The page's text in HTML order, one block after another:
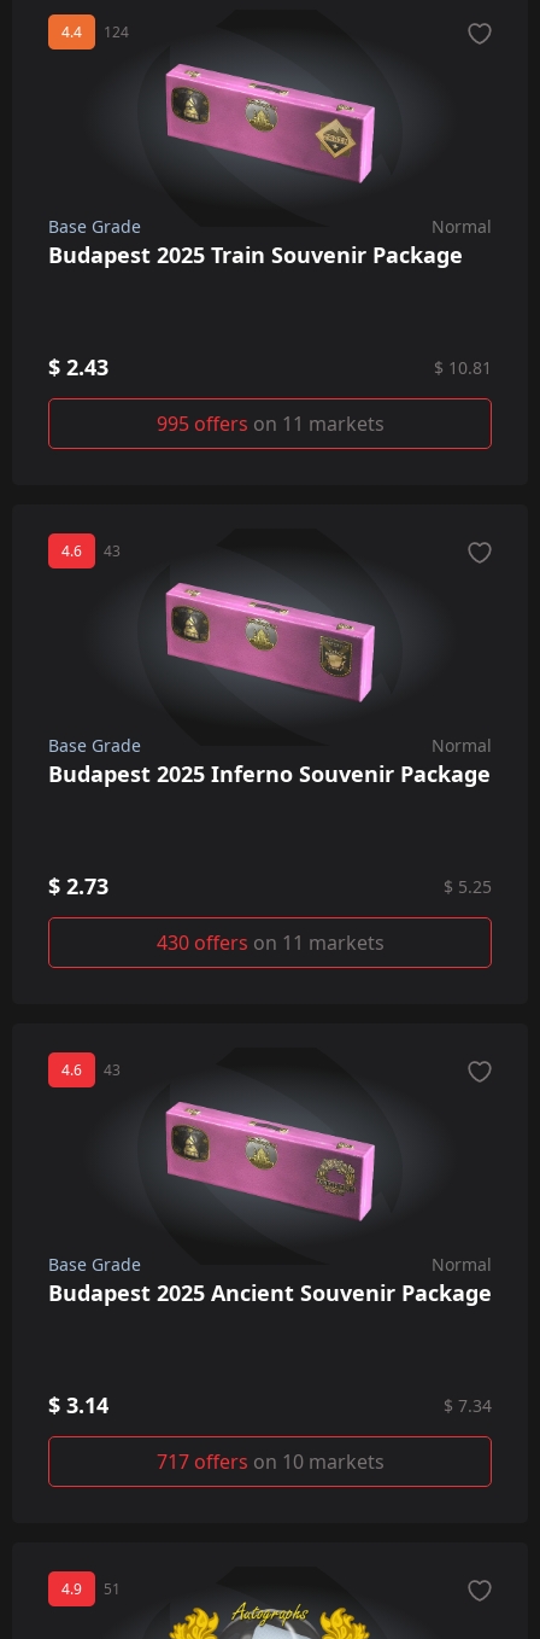
4.4 124
Base Grade Normal
Budapest 2025 Train Souvenir Package
$ 2.43 $ 10.81
995 offers on 11 markets
4.6 43
Base Grade Normal
Budapest 2025 Inferno Souvenir Package
$ 2.73 $ 5.25
430 offers on 11 markets
4.6 43
Base Grade Normal
Budapest 2025 Ancient Souvenir Package
$ 3.14 $ 7.34
717 offers on 10 markets
4.9 51